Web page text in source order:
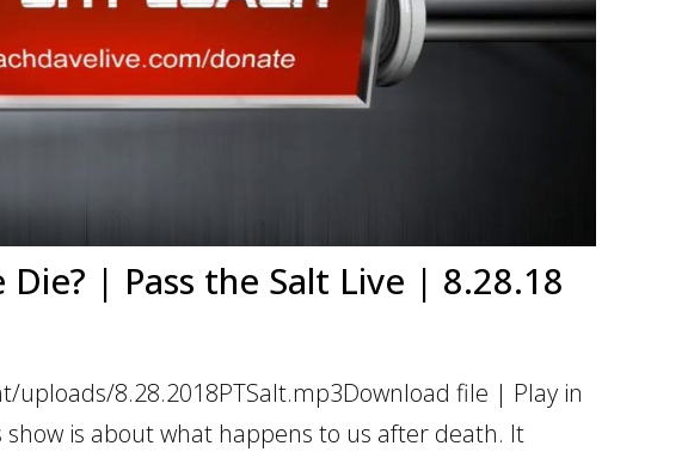
Die? | Pass the Salt Live | 8.28.18
uploads/8.28.2018PTSalt.mp3Download file | Play in
show is about what happens to us after death. It